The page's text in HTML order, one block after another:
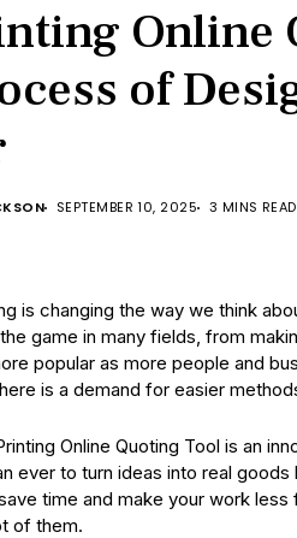
Online
of
SEPTEMBER 10, 2025 3 MINS READ
is changing the way we think
game in many fields, from
popular as more people and
is a demand for easier
Online Quoting Tool is an
ever to turn ideas into real
time and make your work
of them.